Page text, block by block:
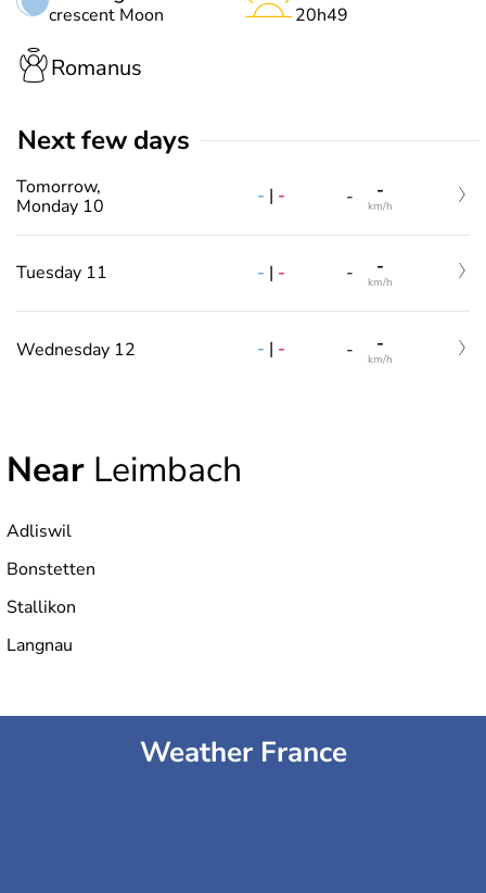
crescent Moon 20h49
Romanus
Next few days
Tomorrow,
Monday 10
- | - - -
km/h
Tuesday 11 - | - - -
km/h
Wednesday 12 - | - - -
km/h
Near Leimbach
Adliswil
Bonstetten
Stallikon
Langnau
Weather France